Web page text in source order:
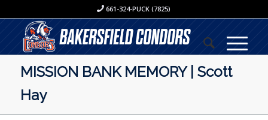
661-324-PUCK (7825)
MISSION BANK MEMORY | Scott
Hay